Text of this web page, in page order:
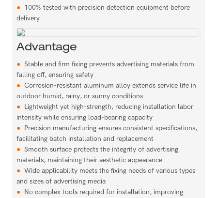
● 100% tested with precision detection equipment before
delivery
Advantage
●Stable and firm fixing prevents advertising materials from
falling off, ensuring safety
● Corrosion-resistant aluminum alloy extends service life in
outdoor humid, rainy, or sunny conditions
● Lightweight yet high-strength, reducing installation labor
intensity while ensuring load-bearing capacity
● Precision manufacturing ensures consistent specifications,
facilitating batch installation and replacement
● Smooth surface protects the integrity of advertising
materials, maintaining their aesthetic appearance
● Wide applicability meets the fixing needs of various types
and sizes of advertising media
● No complex tools required for installation, improving